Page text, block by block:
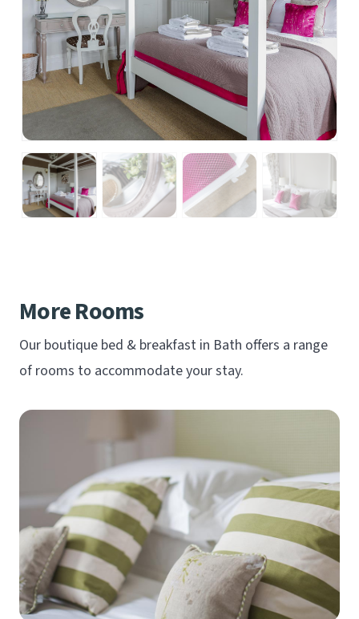
More Rooms
Our boutique bed & breakfast in Bath offers a range
of rooms to accommodate your stay.